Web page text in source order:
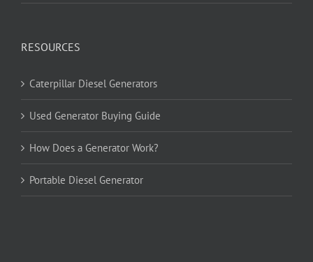
RESOURCES
Caterpillar Diesel Generators
Used Generator Buying Guide
How Does a Generator Work?
Portable Diesel Generator